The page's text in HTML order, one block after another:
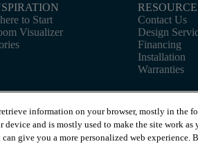
to Start
Visualizer
Contact Us
Design
Financing
Installation
Warranties
information on your browser, mostly in the
device and is mostly used to make the site work
give you a more personalized web experience.